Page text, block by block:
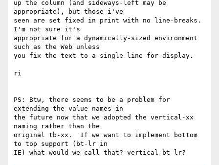
up the column (and sideways-left may be
appropriate), but those i've
seen are set fixed in print with no line-breaks.
I'm not sure it's
appropriate for a dynamically-sized environment
such as the Web unless
you fix the text to a single line for display.
ri
PS: Btw, there seems to be a problem for
extending the value names in
the future now that we adopted the vertical-xx
naming rather than the
original tb-xx.  If we want to implement bottom
to top support (bt-lr in